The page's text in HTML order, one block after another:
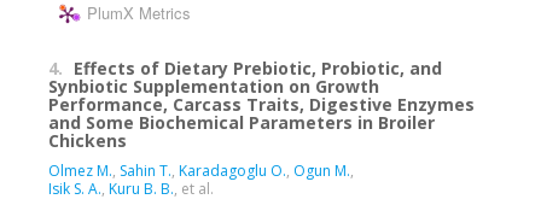
PlumX Metrics
4. Effects of Dietary Prebiotic, Probiotic, and
Synbiotic Supplementation on Growth
Performance, Carcass Traits, Digestive Enzymes
and Some Biochemical Parameters in Broiler
Chickens
Olmez M., Sahin T., Karadagoglu O., Ogun M.,
Isik S. A., Kuru B. B., et al.